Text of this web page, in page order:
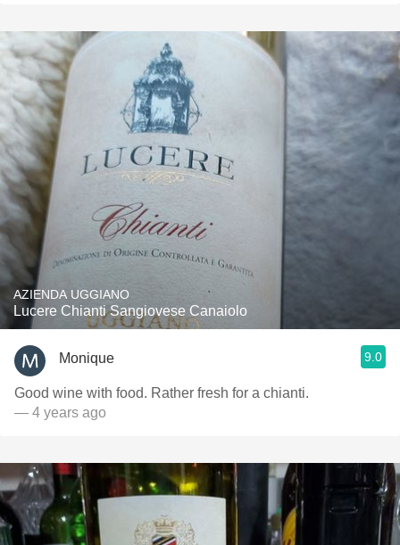
AZIENDA UGGIANO
Lucere Chianti Sangiovese Canaiolo
Monique 9.0
Good wine with food. Rather fresh for a chianti.
— 4 years ago